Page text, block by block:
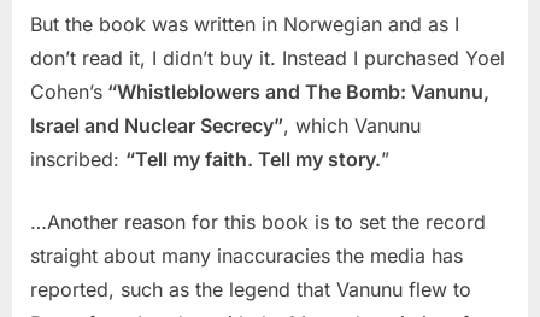
But the book was written in Norwegian and as I
don’t read it, I didn’t buy it. Instead I purchased Yoel
Cohen’s “Whistleblowers and The Bomb: Vanunu,
Israel and Nuclear Secrecy”, which Vanunu
inscribed: “Tell my faith. Tell my story.”
…Another reason for this book is to set the record
straight about many inaccuracies the media has
reported, such as the legend that Vanunu flew to